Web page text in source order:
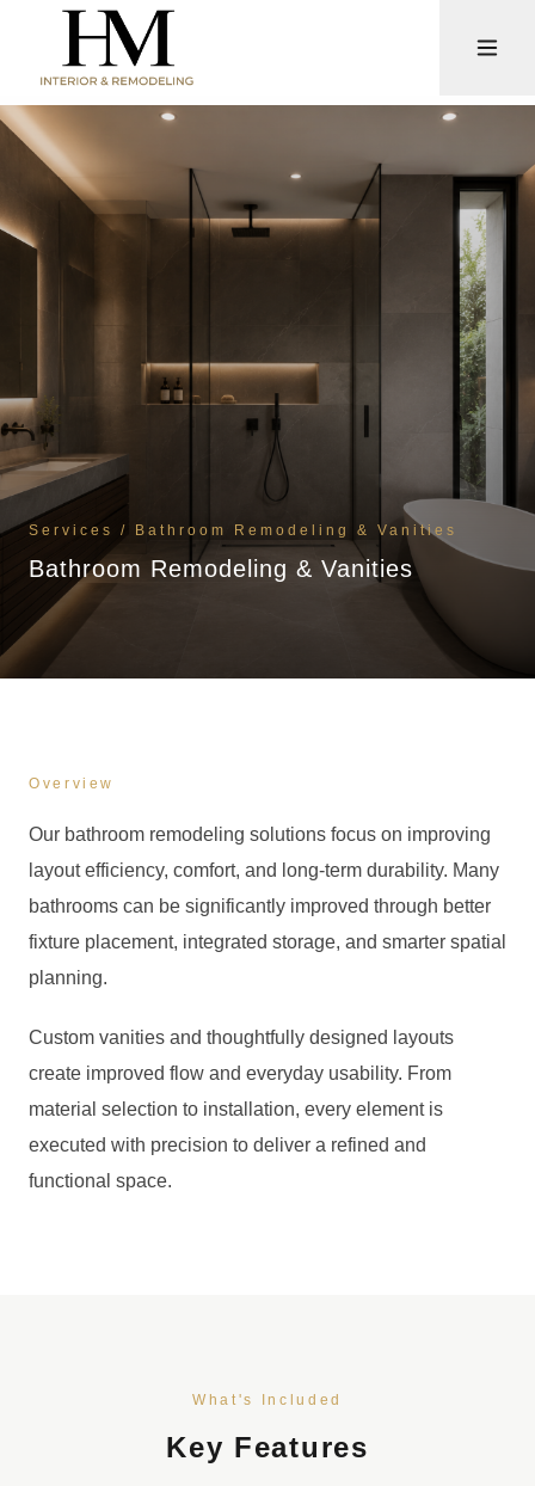
Services / Bathroom Remodeling & Vanities
Bathroom Remodeling & Vanities
Overview
Our bathroom remodeling solutions focus on improving
layout efficiency, comfort, and long-term durability. Many
bathrooms can be significantly improved through better
fixture placement, integrated storage, and smarter spatial
planning.
Custom vanities and thoughtfully designed layouts
create improved flow and everyday usability. From
material selection to installation, every element is
executed with precision to deliver a refined and
functional space.
What's Included
Key Features